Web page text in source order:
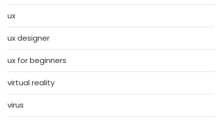
ux
ux designer
ux for beginners
virtual reality
virus